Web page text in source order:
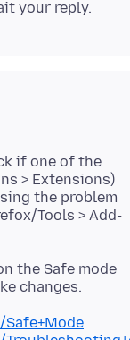
if one of the
> Extensions)
the problem
Tools > Add-
the Safe mode
changes.